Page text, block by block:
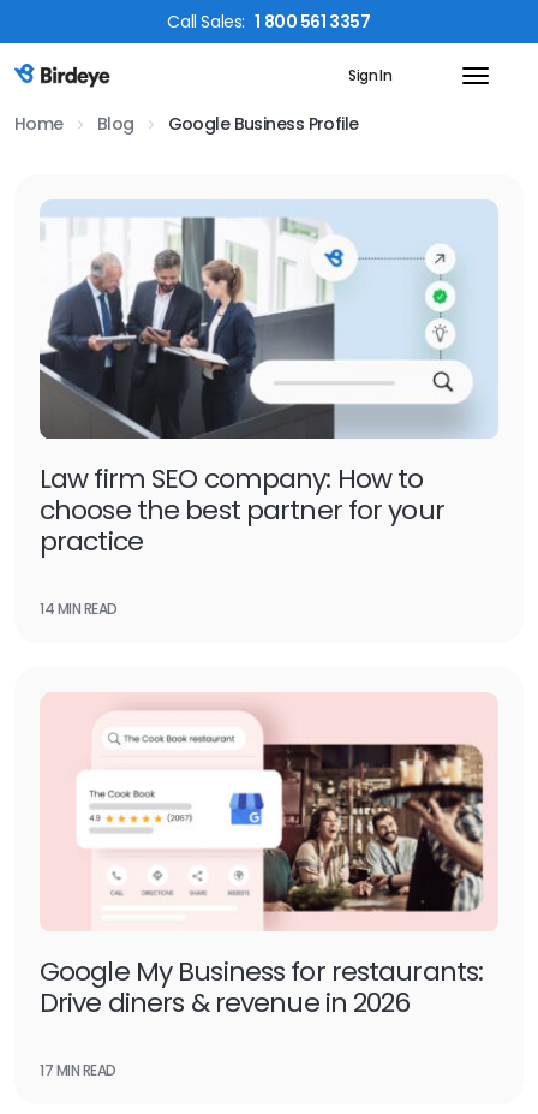
CallSales: 1 800 561 3357
Birdeye Logo Sign In
Home Blog Google Business Profile
Law firm SEO company: How to
choose the best partner for your
practice
14 MIN READ
Google My Business for restaurants:
Drive diners & revenue in 2026
17 MIN READ